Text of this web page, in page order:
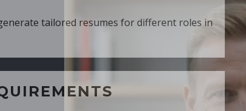
for different roles in